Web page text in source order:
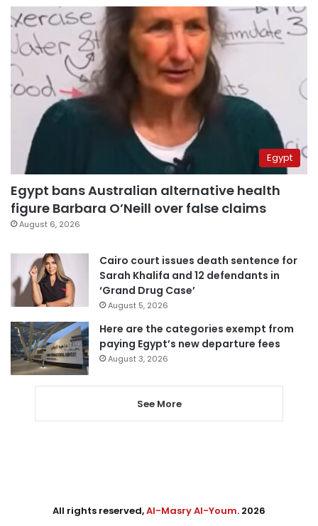
Egypt
Egypt bans Australian alternative health
figure Barbara O’Neill over false claims
August 6, 2026
Cairo court issues death sentence for
Sarah Khalifa and 12 defendants in
‘Grand Drug Case’
August 5, 2026
Here are the categories exempt from
paying Egypt’s new departure fees
August 3, 2026
See More
All rights reserved,Al-Masry Al-Youm. 2026